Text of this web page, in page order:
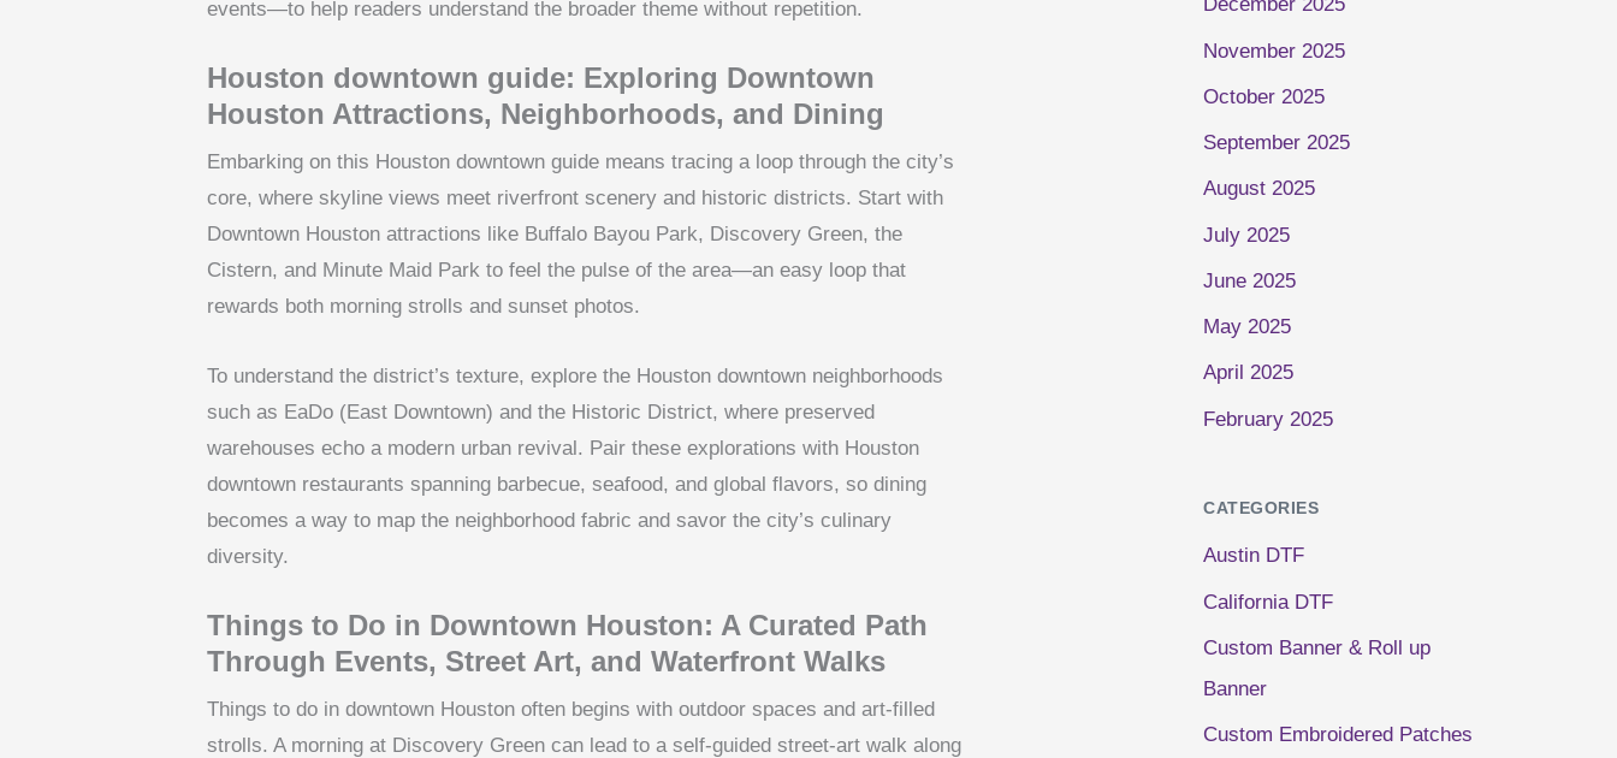
events—to help readers understand the broader theme without repetition.
Houston downtown guide: Exploring Downtown
Houston Attractions, Neighborhoods, and Dining
Embarking on this Houston downtown guide means tracing a loop through the city’s
core, where skyline views meet riverfront scenery and historic districts. Start with
Downtown Houston attractions like Buffalo Bayou Park, Discovery Green, the
Cistern, and Minute Maid Park to feel the pulse of the area—an easy loop that
rewards both morning strolls and sunset photos.
To understand the district’s texture, explore the Houston downtown neighborhoods
such as EaDo (East Downtown) and the Historic District, where preserved
warehouses echo a modern urban revival. Pair these explorations with Houston
downtown restaurants spanning barbecue, seafood, and global flavors, so dining
becomes a way to map the neighborhood fabric and savor the city’s culinary
diversity.
Things to Do in Downtown Houston: A Curated Path
Through Events, Street Art, and Waterfront Walks
Things to do in downtown Houston often begins with outdoor spaces and art-filled
strolls. A morning at Discovery Green can lead to a self-guided street-art walk along
December 2025
November 2025
October 2025
September 2025
August 2025
July 2025
June 2025
May 2025
April 2025
February 2025
CATEGORIES
Austin DTF
California DTF
Custom Banner & Roll up
Banner
Custom Embroidered Patches